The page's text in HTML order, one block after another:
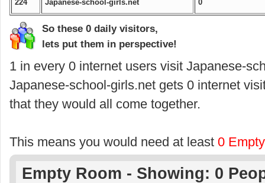
224 Japanese-school-girls.net 0
So these 0 daily visitors,
lets put them in perspective!
1 in every 0 internet users visit Japanese-
Japanese-school-girls.net gets 0 internet
that they would all come together.
This means you would need at least 0
Empty Room - Showing: 0